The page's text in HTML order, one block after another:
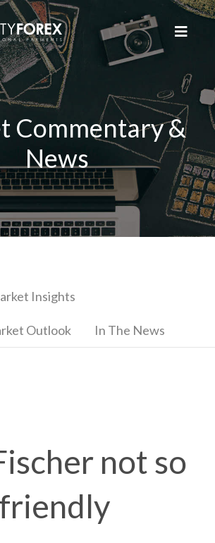
Commentary &
News
Insights
Outlook In The News
not so